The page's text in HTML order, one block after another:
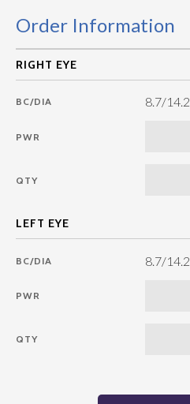
Order Information
BC/DIA 8.7/14.2
PWR
QTY
BC/DIA 8.7/14.2
PWR
QTY